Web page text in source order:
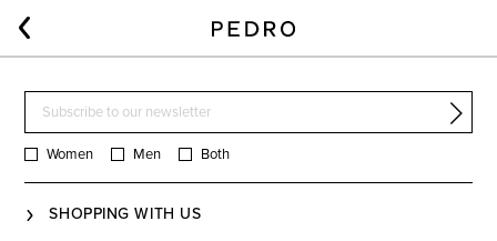
Women Men Both
SHOPPING WITH US